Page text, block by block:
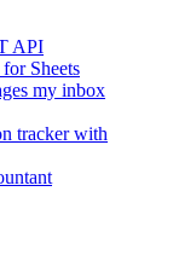
API
Sheets
my inbox
tracker with